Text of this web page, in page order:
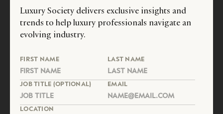
Luxury Society delivers exclusive insights and
trends to help luxury professionals navigate an
evolving industry.
FIRST NAME LAST NAME
JOB TITLE (OPTIONAL) EMAIL
LOCATION